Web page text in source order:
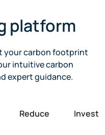
platform
your carbon footprint
intuitive carbon
expert guidance.
Reduce Invest